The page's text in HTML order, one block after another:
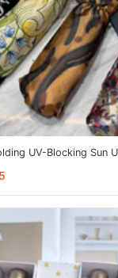
UV-Blocking Sun